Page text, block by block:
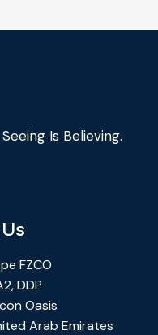
Is Believing.
FZCO
DDP
Oasis
Arab Emirates